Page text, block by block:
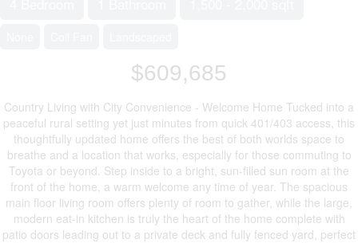
$609,685
Country Living with City Convenience - Welcome Home Tucked into a
peaceful rural setting yet just minutes from quick 401/403 access, this
thoughtfully updated home offers the best of both worlds space to
breathe and a location that works, especially for those commuting to
Toyota or beyond. Step inside to a bright, sun-filled sun room at the
front of the home, a warm welcome any time of year. The spacious
main floor living room offers plenty of room to gather, while the large,
modern eat-in kitchen is truly the heart of the home complete with
patio doors leading out to a private deck and fully fenced yard, perfect